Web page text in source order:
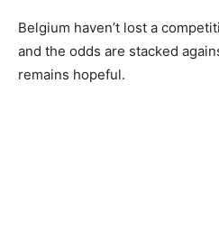
Belgium haven’t lost a
and the odds are stacked
remains hopeful.